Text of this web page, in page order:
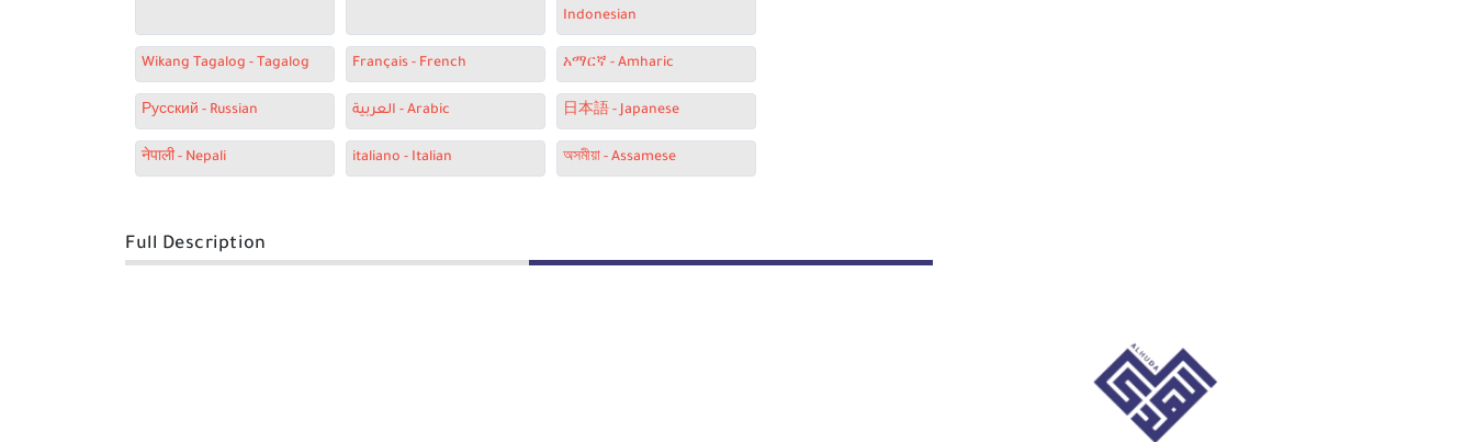
Indonesian
Wikang Tagalog - Tagalog Français - French አማርኛ - Amharic
Русский - Russian العربية - Arabic 日本語 - Japanese
नेपाली - Nepali italiano - Italian অসমীয়া - Assamese
Full Description